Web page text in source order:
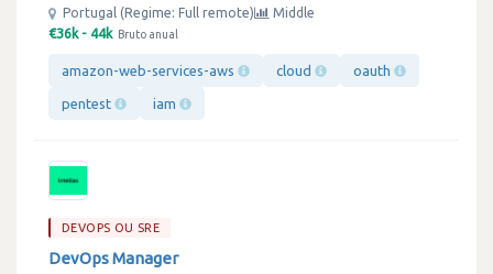
Portugal (Regime: Full remote)
Middle
€36k - 44k Bruto anual
amazon-web-services-aws cloud oauth
pentest iam
DEVOPS OU SRE
DevOps Manager